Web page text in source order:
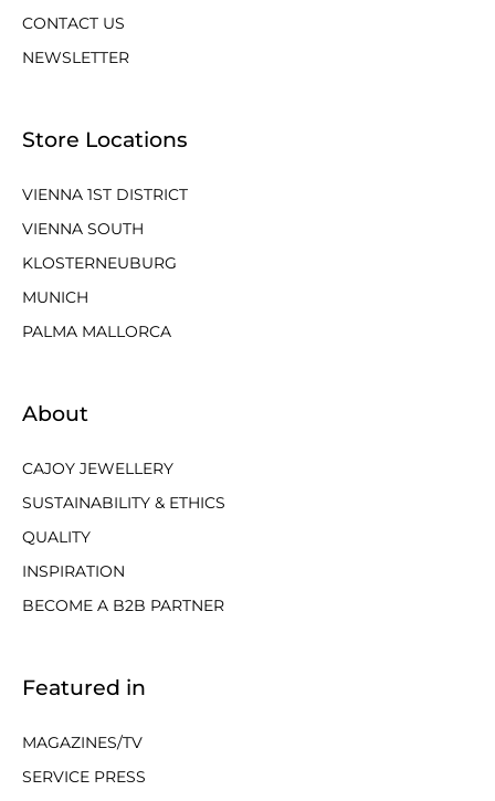
CONTACT US
NEWSLETTER
Store Locations
VIENNA 1ST DISTRICT
VIENNA SOUTH
KLOSTERNEUBURG
MUNICH
PALMA MALLORCA
About
CAJOY JEWELLERY
SUSTAINABILITY & ETHICS
QUALITY
INSPIRATION
BECOME A B2B PARTNER
Featured in
MAGAZINES/TV
SERVICE PRESS